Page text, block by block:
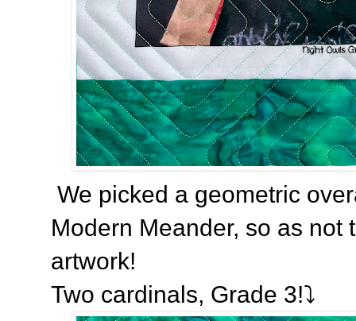
We picked a geometric
Modern Meander, so as not
artwork!
Two cardinals, Grade 3!⤵️